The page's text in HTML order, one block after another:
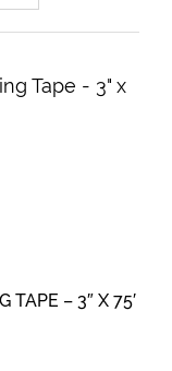
TAPE – 3″ X 75′